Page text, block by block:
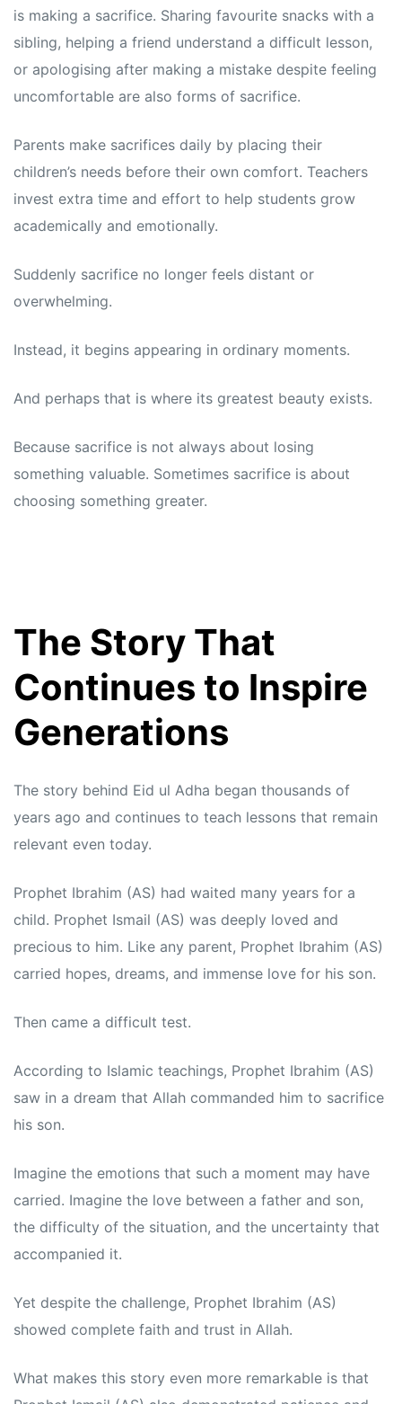
is making a sacrifice. Sharing favourite snacks with a
sibling, helping a friend understand a difficult lesson,
or apologising after making a mistake despite feeling
uncomfortable are also forms of sacrifice.
Parents make sacrifices daily by placing their
children’s needs before their own comfort. Teachers
invest extra time and effort to help students grow
academically and emotionally.
Suddenly sacrifice no longer feels distant or
overwhelming.
Instead, it begins appearing in ordinary moments.
And perhaps that is where its greatest beauty exists.
Because sacrifice is not always about losing
something valuable. Sometimes sacrifice is about
choosing something greater.
The Story That
Continues to Inspire
Generations
The story behind Eid ul Adha began thousands of
years ago and continues to teach lessons that remain
relevant even today.
Prophet Ibrahim (AS) had waited many years for a
child. Prophet Ismail (AS) was deeply loved and
precious to him. Like any parent, Prophet Ibrahim (AS)
carried hopes, dreams, and immense love for his son.
Then came a difficult test.
According to Islamic teachings, Prophet Ibrahim (AS)
saw in a dream that Allah commanded him to sacrifice
his son.
Imagine the emotions that such a moment may have
carried. Imagine the love between a father and son,
the difficulty of the situation, and the uncertainty that
accompanied it.
Yet despite the challenge, Prophet Ibrahim (AS)
showed complete faith and trust in Allah.
What makes this story even more remarkable is that